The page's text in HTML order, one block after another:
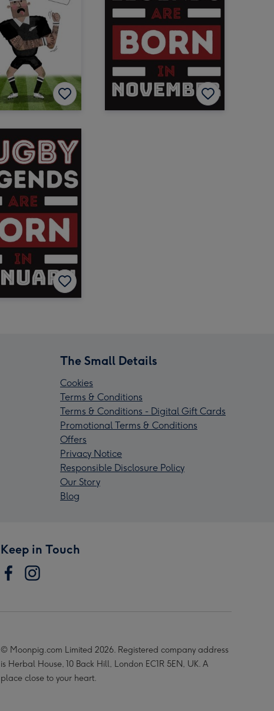
The Small Details
Cookies
Terms & Conditions
Terms & Conditions - Digital Gift Cards
Promotional Terms & Conditions
Offers
Privacy Notice
Responsible Disclosure Policy
Our Story
Blog
Keep in Touch
© Moonpig.com Limited 2026. Registered company address
is Herbal House, 10 Back Hill, London EC1R 5EN, UK. A
place close to your heart.